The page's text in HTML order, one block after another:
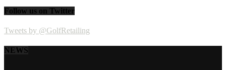
Follow us on Twitter
Tweets by @GolfRetailing
NEWS